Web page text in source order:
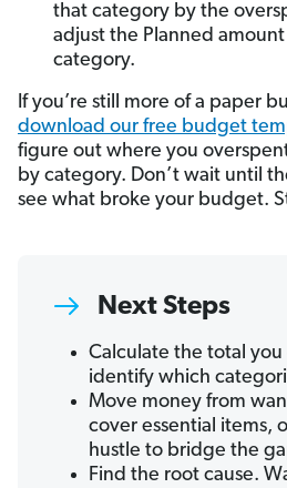
that category by the
adjust the Planned
category.
If you’re still more of a paper
download our free budget
figure out where you
by category. Don’t wait until
see what broke your budget.
Next Steps
Calculate the total
identify which
Move money from
cover essential items,
hustle to bridge the
Find the root cause.